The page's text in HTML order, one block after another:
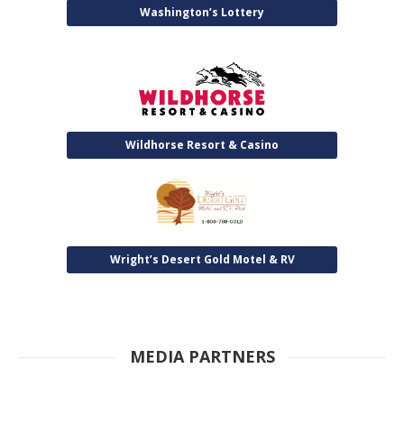
Washington’s Lottery
Wildhorse Resort & Casino
Wright’s Desert Gold Motel & RV
MEDIA PARTNERS